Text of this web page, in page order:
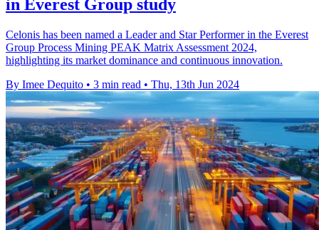
in Everest Group study
Celonis has been named a Leader and Star Performer in the Everest
Group Process Mining PEAK Matrix Assessment 2024,
highlighting its market dominance and continuous innovation.
By Imee Dequito • 3 min read • Thu, 13th Jun 2024